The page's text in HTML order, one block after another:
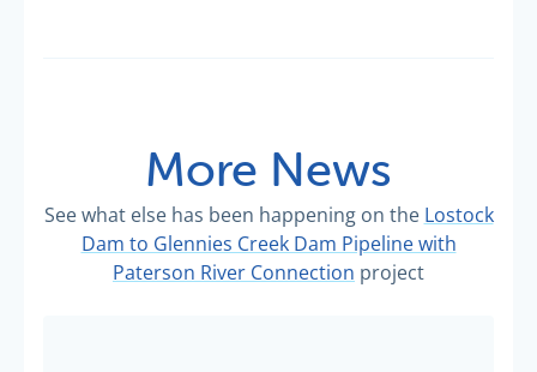
More News
See what else has been happening on the Lostock
Dam to Glennies Creek Dam Pipeline with
Paterson River Connection project